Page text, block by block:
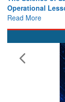
Operational
Read More